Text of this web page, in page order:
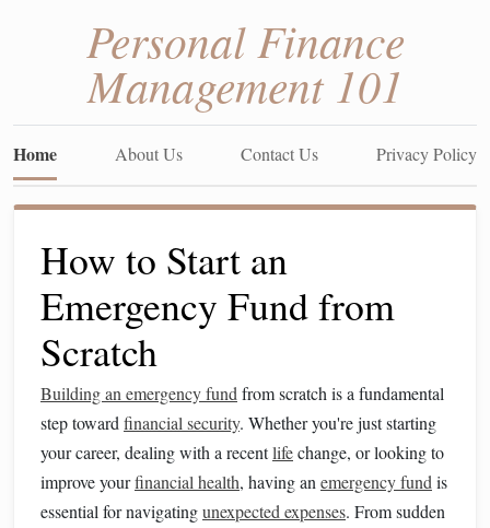
Personal Finance
Management 101
Home About Us Contact Us Privacy Policy
How to Start an
Emergency Fund from
Scratch
Building an emergency fund from scratch is a fundamental
step toward financial security. Whether you're just starting
your career, dealing with a recentlifechange, or looking to
improve yourfinancial health, having an emergency fund is
essential for navigatingunexpected expenses. From sudden